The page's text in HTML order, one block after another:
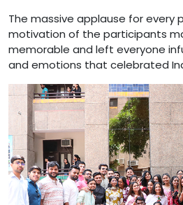
The massive applause for every
motivation of the participants
memorable and left everyone
and emotions that celebrated